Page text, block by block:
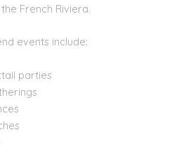
French Riviera.
events include:
parties